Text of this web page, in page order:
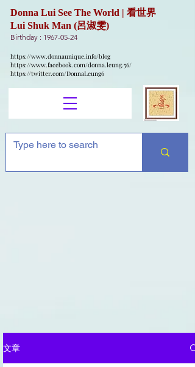
Donna Lui See The World | 看世界
Lui Shuk Man (呂淑雯)
Birthday : 1967-05-24
https://www.donnaunique.info/blog
https://www.facebook.com/donna.leung.56/
https://twitter.com/DonnaLeung6
文章